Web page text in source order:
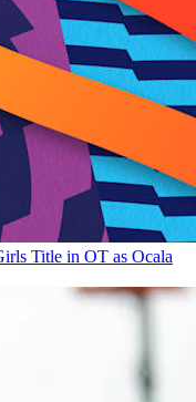
Title in OT as Ocala